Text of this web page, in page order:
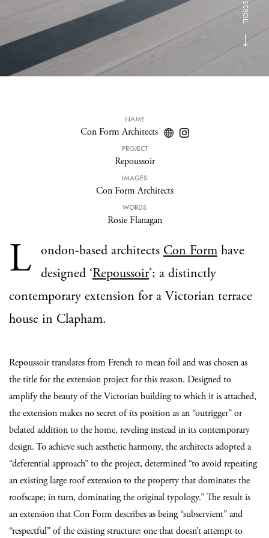
SCROLL
NAME
Con Form Architects
PROJECT
Repoussoir
IMAGES
Con Form Architects
WORDS
Rosie Flanagan
L ondon-based architects Con Form have
designed ‘Repoussoir’; a distinctly
contemporary extension for a Victorian terrace
house in Clapham.
Repoussoir translates from French to mean foil and was chosen as
the title for the extension project for this reason. Designed to
amplify the beauty of the Victorian building to which it is attached,
the extension makes no secret of its position as an “outrigger” or
belated addition to the home, reveling instead in its contemporary
design. To achieve such aesthetic harmony, the architects adopted a
“deferential approach” to the project, determined “to avoid repeating
an existing large roof extension to the property that dominates the
roofscape; in turn, dominating the original typology.” The result is
an extension that Con Form describes as being “subservient” and
“respectful” of the existing structure; one that doesn’t attempt to